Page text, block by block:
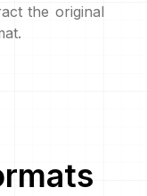
the original